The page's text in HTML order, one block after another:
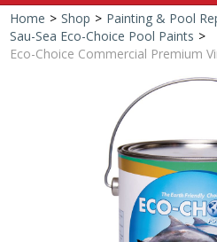
Shop
Shop by
Home > Shop > Painting & Pool
Sau-Sea Eco-Choice Pool Paints >
Eco-Choice Commercial Premium